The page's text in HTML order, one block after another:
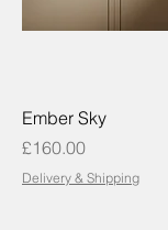
Ember Sky
Price
£160.00
Delivery & Shipping